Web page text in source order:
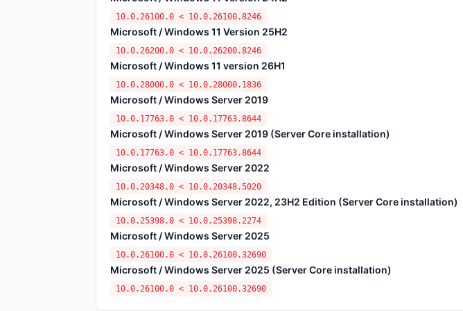
10.0.26100.0 < 10.0.26100.8246
Microsoft / Windows 11 Version 25H2
10.0.26200.0 < 10.0.26200.8246
Microsoft / Windows 11 version 26H1
10.0.28000.0 < 10.0.28000.1836
Microsoft / Windows Server 2019
10.0.17763.0 < 10.0.17763.8644
Microsoft / Windows Server 2019 (Server Core installation)
10.0.17763.0 < 10.0.17763.8644
Microsoft / Windows Server 2022
10.0.20348.0 < 10.0.20348.5020
Microsoft / Windows Server 2022, 23H2 Edition (Server Core installation)
10.0.25398.0 < 10.0.25398.2274
Microsoft / Windows Server 2025
10.0.26100.0 < 10.0.26100.32690
Microsoft / Windows Server 2025 (Server Core installation)
10.0.26100.0 < 10.0.26100.32690